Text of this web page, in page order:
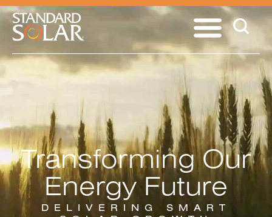
Transforming Our
Energy Future
DELIVERING SMART